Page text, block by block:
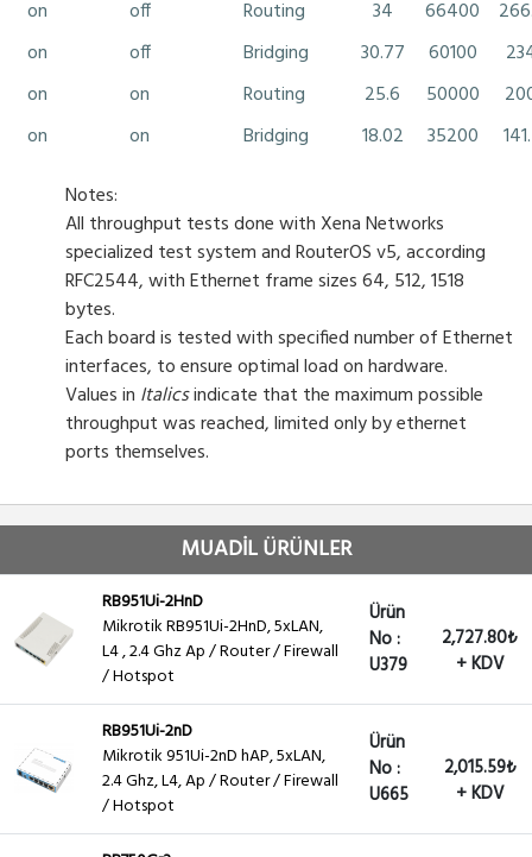
on
off Routing 34 66400
on
off Bridging 30.77 60100
on
on Routing 25.6 50000
on
on Bridging 18.02 35200
Notes:
All throughput tests done with Xena Networks
specialized test system and RouterOS v5, according
RFC2544, with Ethernet frame sizes 64, 512, 1518
bytes.
Each board is tested with specified number of Ethernet
interfaces, to ensure optimal load on hardware.
Values in Italicsindicate that the maximum possible
throughput was reached, limited only by ethernet
ports themselves.
MUADİL ÜRÜNLER
RB951Ui-2HnD
Mikrotik RB951Ui-2HnD, 5xLAN,
L4 , 2.4 Ghz Ap / Router / Firewall
/ Hotspot
Ürün
No :
U379
2,727.80₺
+ KDV
RB951Ui-2nD
Mikrotik 951Ui-2nD hAP, 5xLAN,
2.4 Ghz, L4, Ap / Router / Firewall
/ Hotspot
Ürün
No :
U665
2,015.59₺
+ KDV